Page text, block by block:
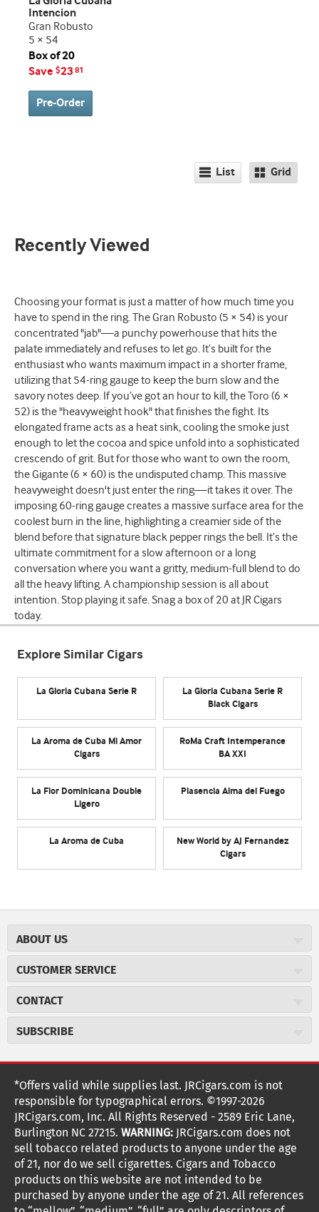
Intencion
Gran Robusto
5 × 54
Box of 20
Save $23 81
Pre-Order
List Grid
Recently Viewed
Choosing your format is just a matter of how much time you
have to spend in the ring. The Gran Robusto (5 × 54) is your
concentrated "jab"—a punchy powerhouse that hits the
palate immediately and refuses to let go. It’s built for the
enthusiast who wants maximum impact in a shorter frame,
utilizing that 54-ring gauge to keep the burn slow and the
savory notes deep. If you’ve got an hour to kill, the Toro (6 ×
52) is the "heavyweight hook" that finishes the fight. Its
elongated frame acts as a heat sink, cooling the smoke just
enough to let the cocoa and spice unfold into a sophisticated
crescendo of grit. But for those who want to own the room,
the Gigante (6 × 60) is the undisputed champ. This massive
heavyweight doesn't just enter the ring—it takes it over. The
imposing 60-ring gauge creates a massive surface area for the
coolest burn in the line, highlighting a creamier side of the
blend before that signature black pepper rings the bell. It’s the
ultimate commitment for a slow afternoon or a long
conversation where you want a gritty, medium-full blend to do
all the heavy lifting. A championship session is all about
intention. Stop playing it safe. Snag a box of 20 at JR Cigars
today.
Explore Similar Cigars
La Gloria Cubana Serie R
La Gloria Cubana Serie R
Black Cigars
La Aroma de Cuba Mi Amor
Cigars
RoMa Craft Intemperance
BA XXI
La Flor Dominicana Double
Ligero
Plasencia Alma del Fuego
La Aroma de Cuba
New World by AJ Fernandez
Cigars
ABOUT US
Careers
Cigar Magazine
Military Discount
JR Insider Loyalty Program
NEW Privacy Policy
Terms Of Use
Your Privacy Choices
Your CA Privacy Rights
CUSTOMER SERVICE
Price Match Program
Express Order
Shipping Information
Accessibility Statement
Return Policy
Coupon Exclusions
Age Verification
Frequently Asked Questions
Help Desk
CONTACT
2589 Eric Lane
customerservice@jrcigars.com
More contact information
SUBSCRIBE
Sign up for the JRCigars.com emails and get updates about
weekly specials, promotions, events, & more!
FOLLOW US
G
o
t
G
o
t
G
o
t
G
o
t
G
o
t
G
o
t
G
o
t
G
o
o
T
*Offers valid while supplies last. JRCigars.com is not
responsible for typographical errors. ©1997-2026
JRCigars.com, Inc. All Rights Reserved - 2589 Eric Lane,
Burlington NC 27215. WARNING: JRCigars.com does not
sell tobacco related products to anyone under the age
of 21, nor do we sell cigarettes. Cigars and Tobacco
products on this website are not intended to be
purchased by anyone under the age of 21. All references